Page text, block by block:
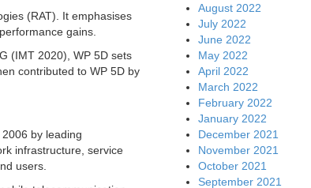
(RAT). It emphasises
gains.
(IMT 2020), WP 5D sets
contributed to WP 5D by
by leading
infrastructure, service
users.
August 2022
July 2022
June 2022
May 2022
April 2022
March 2022
February 2022
January 2022
December 2021
November 2021
October 2021
September 2021